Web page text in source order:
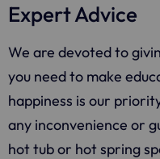
Expert Advice
We are devoted to
you need to make
happiness is our
any inconvenience or
hot tub or hot spring